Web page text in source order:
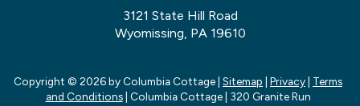
3121 State Hill Road
Wyomissing, PA 19610
Copyright © 2026by Columbia Cottage Sitemap Privacy
Terms
and Conditions| Columbia Cottage|
320 Granite Run